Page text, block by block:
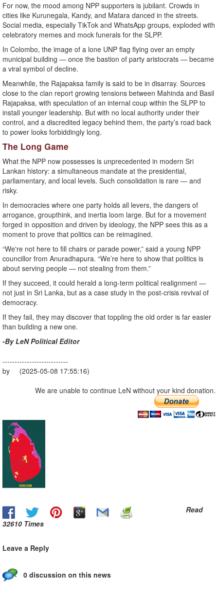
For now, the mood among NPP supporters is jubilant. Crowds in
cities like Kurunegala, Kandy, and Matara danced in the streets.
Social media, especially TikTok and WhatsApp groups, exploded with
celebratory memes and mock funerals for the SLPP.
In Colombo, the image of a lone UNP flag flying over an empty
municipal building — once the bastion of party aristocrats — became
a viral symbol of decline.
Meanwhile, the Rajapaksa family is said to be in disarray. Sources
close to the clan report growing tensions between Mahinda and Basil
Rajapaksa, with speculation of an internal coup within the SLPP to
install younger leadership. But with no local authority under their
control, and a discredited legacy behind them, the party’s road back
to power looks forbiddingly long.
The Long Game
What the NPP now possesses is unprecedented in modern Sri
Lankan history: a simultaneous mandate at the presidential,
parliamentary, and local levels. Such consolidation is rare — and
risky.
In democracies where one party holds all levers, the dangers of
arrogance, groupthink, and inertia loom large. But for a movement
forged in opposition and driven by ideology, the NPP sees this as a
moment to prove that politics can be reimagined.
“We're not here to fill chairs or parade power,” said a young NPP
councillor from Anuradhapura. “We’re here to show that politics is
about serving people — not stealing from them.”
If they succeed, it could herald a long-term political realignment —
not just in Sri Lanka, but as a case study in the post-crisis revival of
democracy.
If they fail, they may discover that toppling the old order is far easier
than building a new one.
-By LeN Political Editor
---------------------------
by (2025-05-08 17:55:16)
We are unable to continue LeN without your kind donation.
Read
32610 Times
Leave a Reply
0 discussion on this news